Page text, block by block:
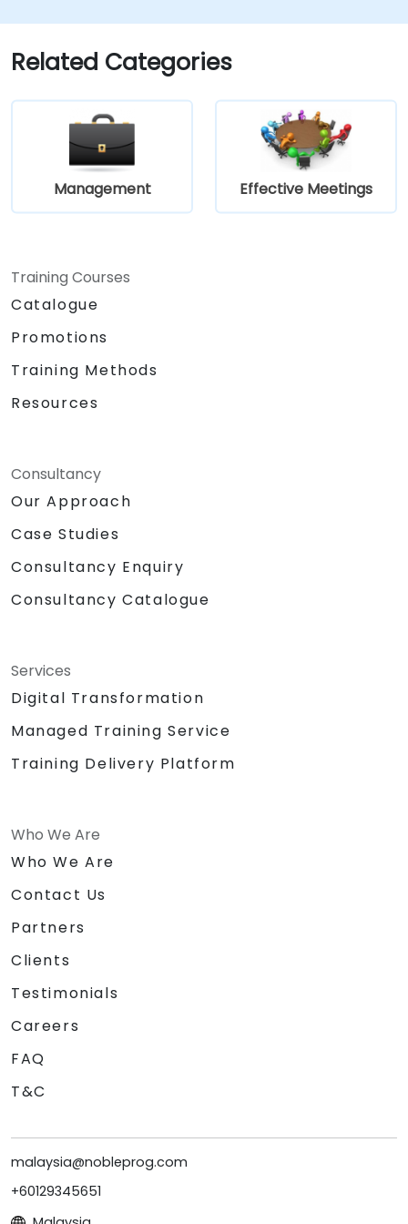
implementation.
Related Categories
Management Effective Meetings
Training Courses
Catalogue
Promotions
Training Methods
Resources
Consultancy
Our Approach
Case Studies
Consultancy Enquiry
Consultancy Catalogue
Services
Digital Transformation
Managed Training Service
Training Delivery Platform
Who We Are
Who We Are
Contact Us
Partners
Clients
Testimonials
Careers
FAQ
T&C
malaysia@nobleprog.com
+60129345651